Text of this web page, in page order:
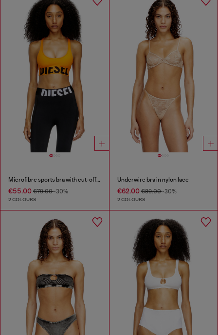
Microfibre sports bra with cut-off logo
€55.00 €79.00-30%
2 COLOURS
Underwire bra in nylon lace
€62.00€89.00-30%
2 COLOURS